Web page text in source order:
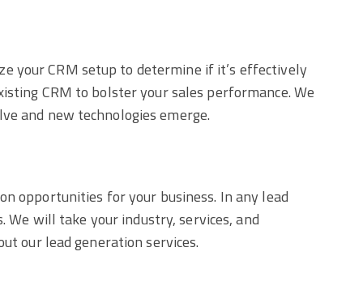
your CRM setup to determine if it’s effectively
CRM to bolster your sales performance. We
and new technologies emerge.
opportunities for your business. In any lead
will take your industry, services, and
our lead generation services.